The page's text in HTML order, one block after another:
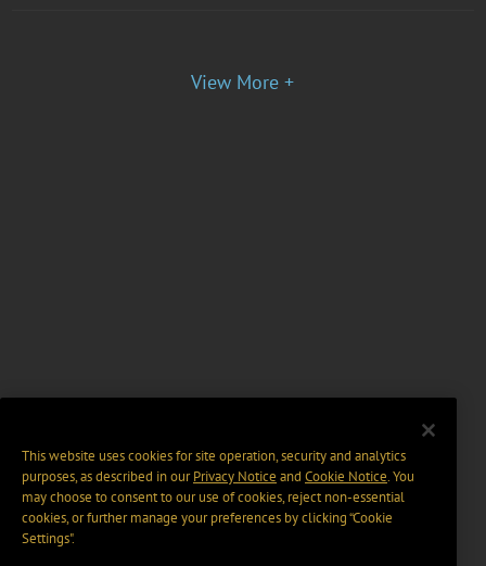
View More +
This website uses cookies for site operation, security and analytics
purposes, as described in ourPrivacy Notice and Cookie Notice. You
may choose to consent to our use of cookies, reject non-essential
cookies, or further manage your preferences by clicking “Cookie
Settings".